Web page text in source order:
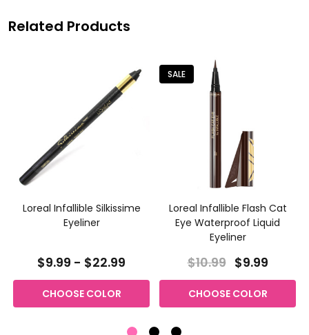
Related Products
Loreal Infallible Silkissime
Eyeliner
$9.99 - $22.99
CHOOSE COLOR
SALE
Loreal Infallible Flash Cat
Eye Waterproof Liquid
Eyeliner
$10.99 $9.99
CHOOSE COLOR